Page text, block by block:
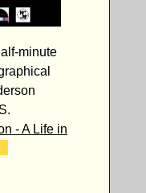
minute
- A Life in